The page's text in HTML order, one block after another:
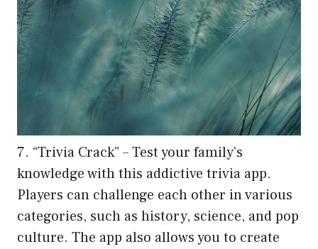
7. “Trivia Crack” – Test your family’s
knowledge with this addictive trivia app.
Players can challenge each other in various
categories, such as history, science, and pop
culture. The app also allows you to create